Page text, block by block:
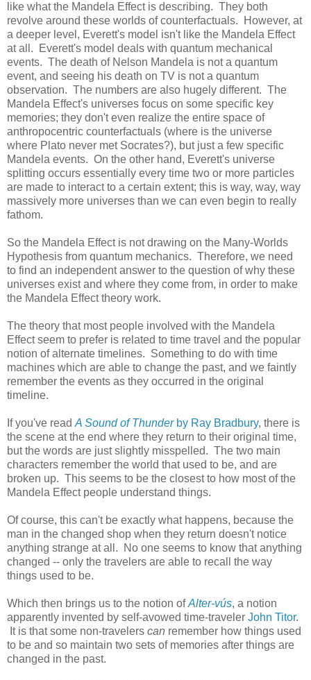
like what the Mandela Effect is describing. They both
revolve around these worlds of counterfactuals. However, at
a deeper level, Everett's model isn't like the Mandela Effect
at all. Everett's model deals with quantum mechanical
events. The death of Nelson Mandela is not a quantum
event, and seeing his death on TV is not a quantum
observation. The numbers are also hugely different. The
Mandela Effect's universes focus on some specific key
memories; they don't even realize the entire space of
anthropocentric counterfactuals (where is the universe
where Plato never met Socrates?), but just a few specific
Mandela events. On the other hand, Everett's universe
splitting occurs essentially every time two or more particles
are made to interact to a certain extent; this is way, way, way
massively more universes than we can even begin to really
fathom.
So the Mandela Effect is not drawing on the Many-Worlds
Hypothesis from quantum mechanics. Therefore, we need
to find an independent answer to the question of why these
universes exist and where they come from, in order to make
the Mandela Effect theory work.
The theory that most people involved with the Mandela
Effect seem to prefer is related to time travel and the popular
notion of alternate timelines. Something to do with time
machines which are able to change the past, and we faintly
remember the events as they occurred in the original
timeline.
If you've read A Sound of Thunderby Ray Bradbury, there is
the scene at the end where they return to their original time,
but the words are just slightly misspelled. The two main
characters remember the world that used to be, and are
broken up. This seems to be the closest to how most of the
Mandela Effect people understand things.
Of course, this can't be exactly what happens, because the
man in the changed shop when they return doesn't notice
anything strange at all. No one seems to know that anything
changed -- only the travelers are able to recall the way
things used to be.
Which then brings us to the notion ofAlter-vús, a notion
apparently invented by self-avowed time-traveler John Titor.
It is that some non-travelers can remember how things used
to be and so maintain two sets of memories after things are
changed in the past.